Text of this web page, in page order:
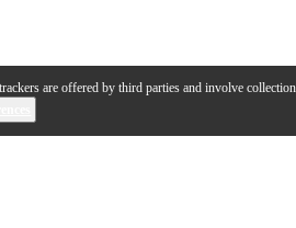
are offered by third parties and involve